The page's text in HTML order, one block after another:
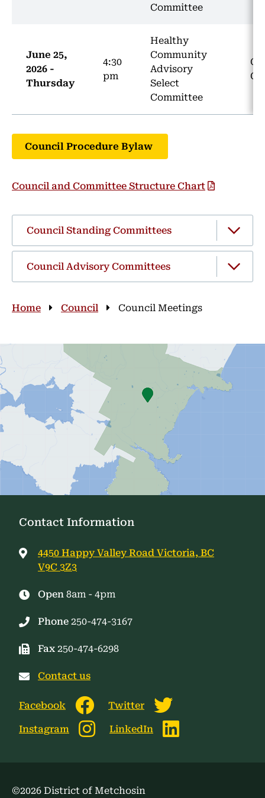
Committee
June 25,
2026 -
Thursday
4:30
pm
Healthy
Community
Advisory
Select
Committee
Council Procedure Bylaw
Council and Committee Structure Chart
Council Standing Committees
Council Advisory Committees
Breadcrumb
Home Council Council Meetings
Contact Information
4450 Happy Valley Road Victoria, BC
V9C 3Z3
Open 8am - 4pm
Phone 250-474-3167
Fax 250-474-6298
Contact us
Facebook Twitter
Instagram LinkedIn
©2026 District of Metchosin